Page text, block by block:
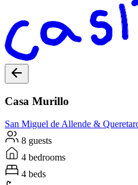
Casa Murillo
San Miguel de Allende &
8 guests
4 bedrooms
4 beds